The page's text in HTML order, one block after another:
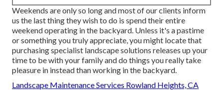
Weekends are only so long and most of our clients inform
us the last thing they wish to do is spend their entire
weekend operating in the backyard. Unless it's a pastime
or something you truly appreciate, you might locate that
purchasing specialist landscape solutions releases up your
time to be with your family and do things you really take
pleasure in instead than working in the backyard.
Landscape Maintenance Services Rowland Heights, CA